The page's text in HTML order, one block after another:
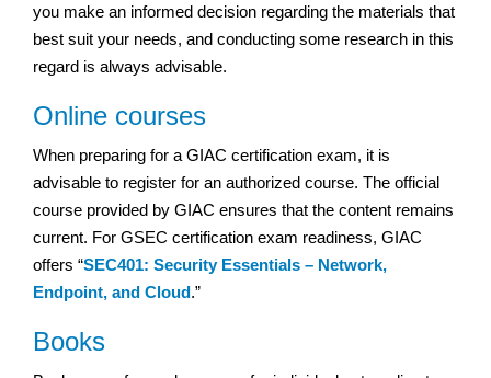
you make an informed decision regarding the materials that
best suit your needs, and conducting some research in this
regard is always advisable.
Online courses
When preparing for a GIAC certification exam, it is
advisable to register for an authorized course. The official
course provided by GIAC ensures that the content remains
current. For GSEC certification exam readiness, GIAC
offers “SEC401: Security Essentials – Network,
Endpoint, and Cloud.”
Books